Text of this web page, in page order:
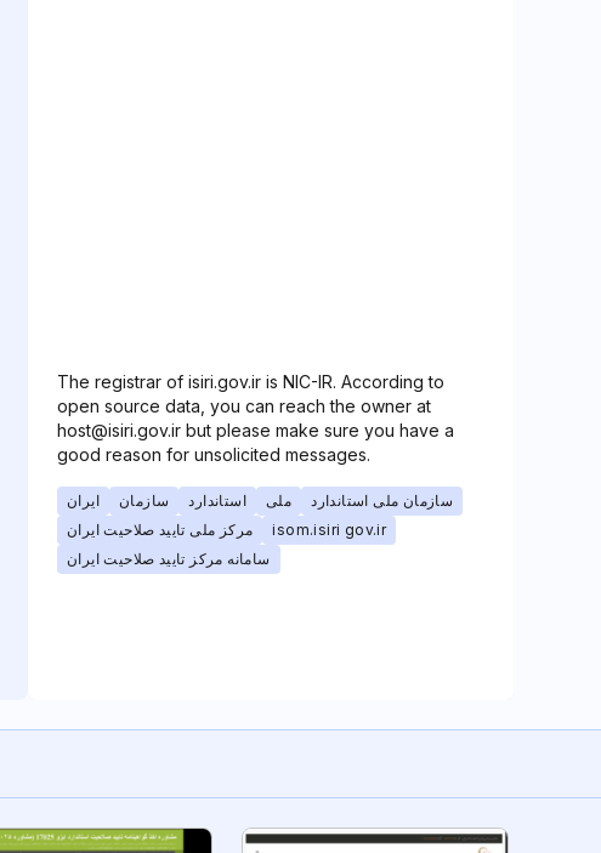
The registrar of isiri.gov.ir is NIC-IR. According to
open source data, you can reach the owner at
host@isiri.gov.ir but please make sure you have a
good reason for unsolicited messages.
ایران سازمان استاندارد ملی
سازمان ملی استاندارد
مرکز ملی تایید صلاحیت ایران
isom.isiri gov.ir
سامانه مرکز تایید صلاحیت ایران